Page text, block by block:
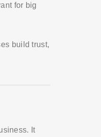
for big
build trust,
It